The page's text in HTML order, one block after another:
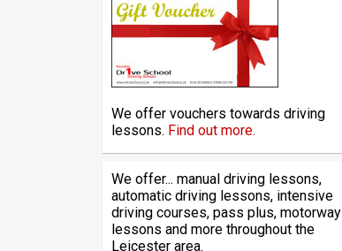
We offer vouchers towards driving
lessons. Find out more.
We offer... manual driving lessons,
automatic driving lessons, intensive
driving courses, pass plus, motorway
lessons and more throughout the
Leicester area.